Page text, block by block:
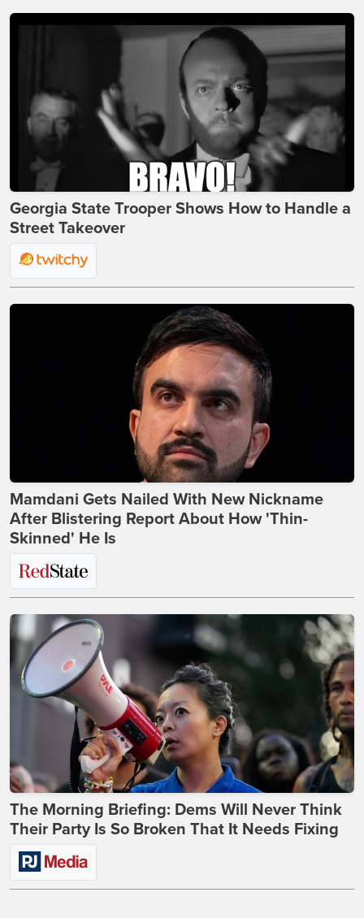
Georgia State Trooper Shows How to Handle a
Street Takeover
Mamdani Gets Nailed With New Nickname
After Blistering Report About How 'Thin-
Skinned' He Is
The Morning Briefing: Dems Will Never Think
Their Party Is So Broken That It Needs Fixing